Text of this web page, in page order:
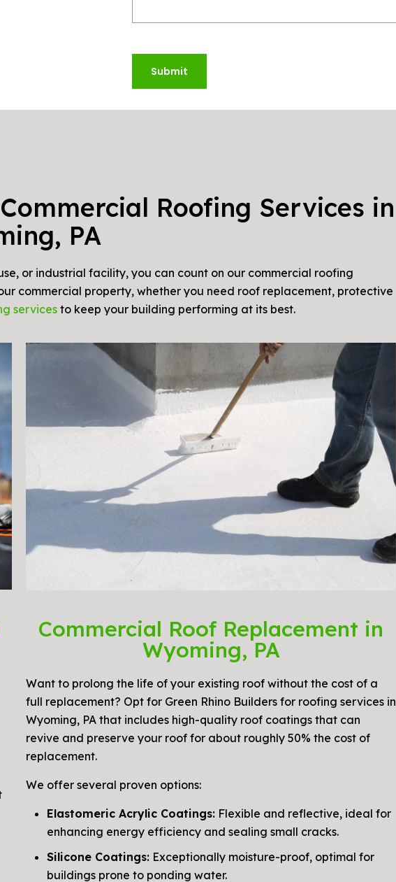
Submit
Roofing Services in
PA
or industrial facility, you can count on our commercial roofing
commercial property, whether you need roof replacement, protective
servicesto keep your building performing at its best.
Commercial Roof Replacement in
Wyoming, PA
Want to prolong the life of your existing roof without the cost of a
full replacement? Opt for Green Rhino Builders for roofing services in
Wyoming, PA that includes high-quality roof coatings that can
revive and preserve your roof for about roughly 50% the cost of
replacement.
We offer several proven options:
Elastomeric Acrylic Coatings: Flexible and reflective, ideal for
enhancing energy efficiency and sealing small cracks.
Silicone Coatings: Exceptionally moisture-proof, optimal for
buildings prone to ponding water.